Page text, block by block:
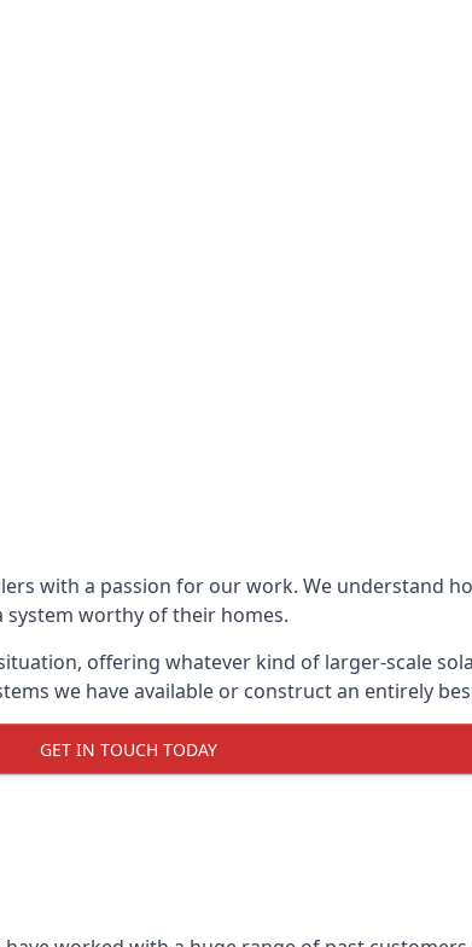
with a passion for our work. We understand
system worthy of their homes.
offering whatever kind of larger-scale
we have available or construct an entirely
GET IN TOUCH TODAY